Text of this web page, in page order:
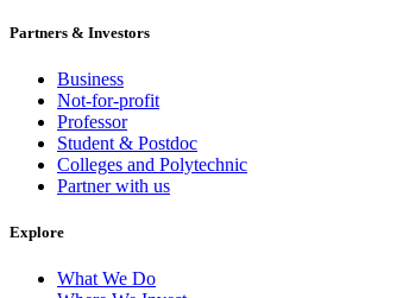
Partners & Investors
Business
Not-for-profit
Professor
Student & Postdoc
Colleges and Polytechnic
Partner with us
Explore
What We Do